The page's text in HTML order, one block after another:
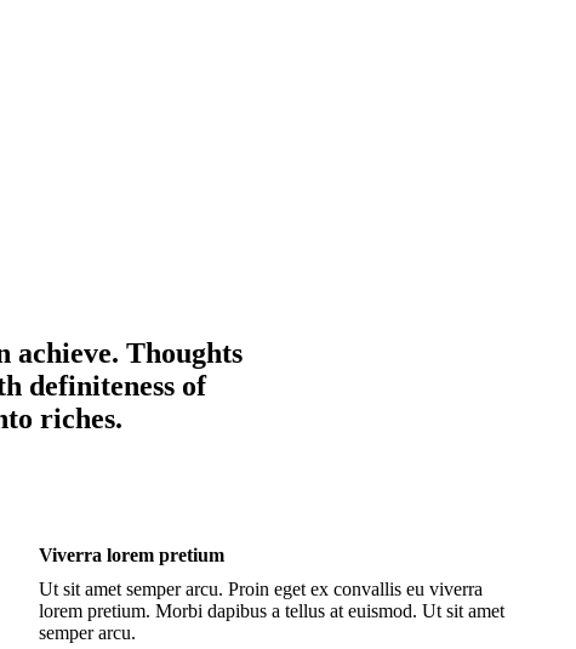
achieve. Thoughts
definiteness of
riches.
Viverra lorem pretium
Ut sit amet semper arcu. Proin eget ex convallis eu viverra
lorem pretium. Morbi dapibus a tellus at euismod. Ut sit amet
semper arcu.